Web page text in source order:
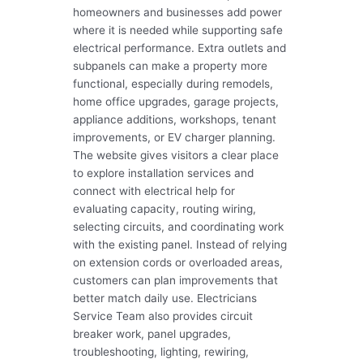
homeowners and businesses add power
where it is needed while supporting safe
electrical performance. Extra outlets and
subpanels can make a property more
functional, especially during remodels,
home office upgrades, garage projects,
appliance additions, workshops, tenant
improvements, or EV charger planning.
The website gives visitors a clear place
to explore installation services and
connect with electrical help for
evaluating capacity, routing wiring,
selecting circuits, and coordinating work
with the existing panel. Instead of relying
on extension cords or overloaded areas,
customers can plan improvements that
better match daily use. Electricians
Service Team also provides circuit
breaker work, panel upgrades,
troubleshooting, lighting, rewiring,